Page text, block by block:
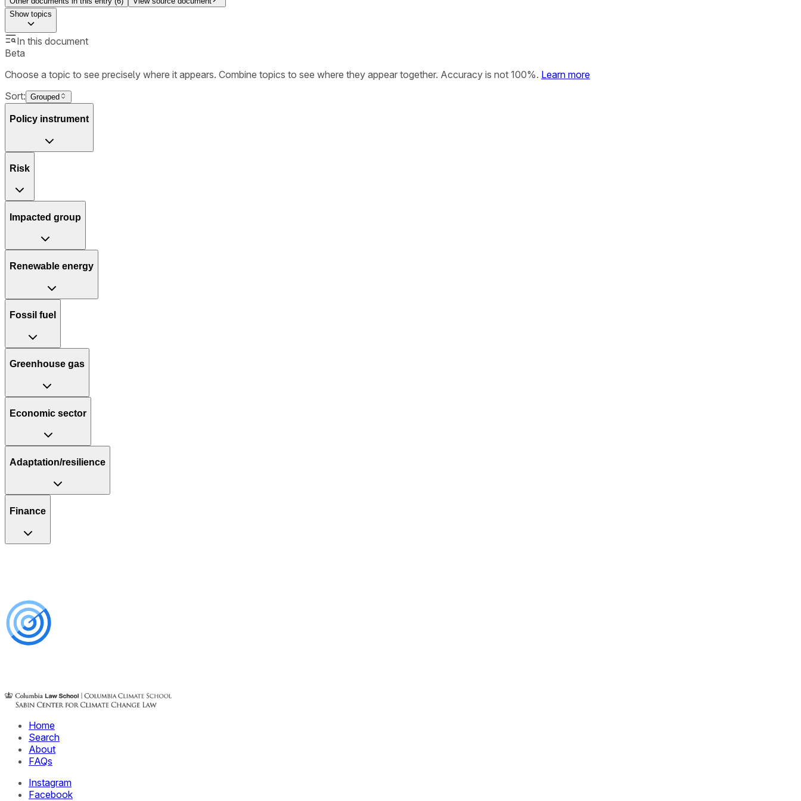
Showtopics
In this document
Beta
Choose a topic to see precisely where it appears. Combine topics to see where they appear together. Accuracy is not 100%. Learn more
Sort: Grouped
Policy instrument
Risk
Impacted group
Renewable energy
Fossil fuel
Greenhouse gas
Economic sector
Adaptation/resilience
Finance
Home
Search
About
FAQs
Instagram
Facebook